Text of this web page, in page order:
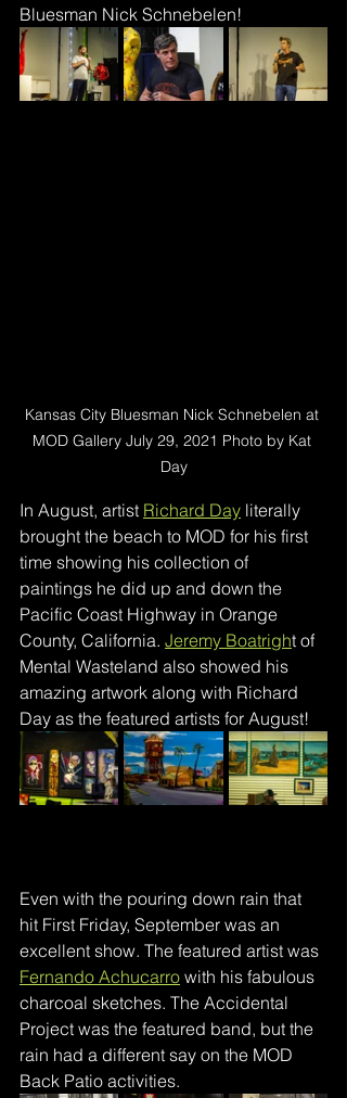
Bluesman Nick Schnebelen!
Kansas City Bluesman Nick Schnebelen at
MOD Gallery July 29, 2021 Photo by Kat
Day
In August, artist Richard Day literally
brought the beach to MOD for his first
time showing his collection of
paintings he did up and down the
Pacific Coast Highway in Orange
County, California. Jeremy Boatright of
Mental Wasteland also showed his
amazing artwork along with Richard
Day as the featured artists for August!
Even with the pouring down rain that
hit First Friday, September was an
excellent show. The featured artist was
Fernando Achucarro with his fabulous
charcoal sketches. The Accidental
Project was the featured band, but the
rain had a different say on the MOD
Back Patio activities.